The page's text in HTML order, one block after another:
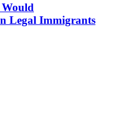
Legal Immigrants